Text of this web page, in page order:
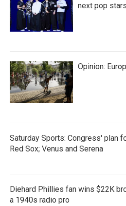
next pop stars
Opinion:
Saturday Sports: Congress' plan
Red Sox; Venus and Serena
Diehard Phillies fan wins $22K
a 1940s radio pro